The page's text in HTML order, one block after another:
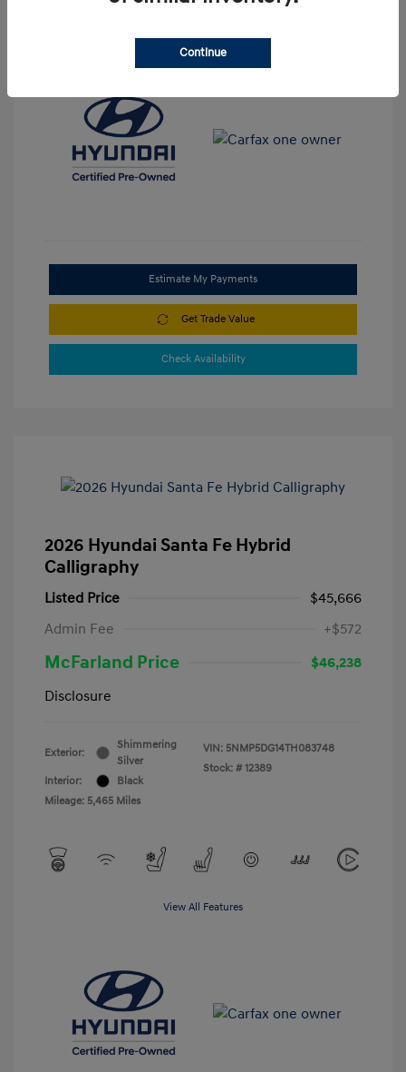
Estimate My Payments
Get Trade Value
Check Availability
2026 Hyundai Santa Fe Hybrid
Calligraphy
Listed Price
$45,666
Admin Fee
+$572
McFarland Price
$46,238
Disclosure
Exterior:
Shimmering
Silver
Interior:
Black
Mileage: 5,465 Miles
VIN: 5NMP5DG14TH083748
Stock: # 12389
View All Features
Continue